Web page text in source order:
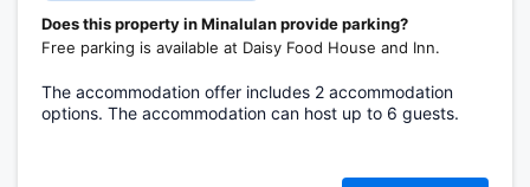
Does this property in Minalulan provide parking?
Free parking is available at Daisy Food House and Inn.
The accommodation offer includes 2 accommodation
options. The accommodation can host up to 6 guests.